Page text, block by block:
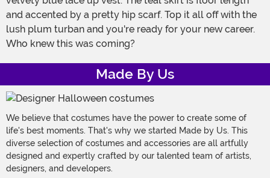
and accented by a pretty hip scarf. Top it all off with the
lush plum turban and you're ready for your new career.
Who knew this was coming?
Made By Us
We believe that costumes have the power to create some of
life's best moments. That's why we started Made by Us. This
diverse selection of costumes and accessories are all artfully
designed and expertly crafted by our talented team of artists,
designers, and developers.